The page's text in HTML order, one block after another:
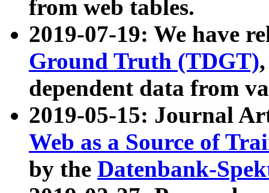
from web tables.
2019-07-19: We have
Ground Truth (TDGT)
dependent data from
2019-05-15: Journal
Web as a Source of
by the Datenbank-